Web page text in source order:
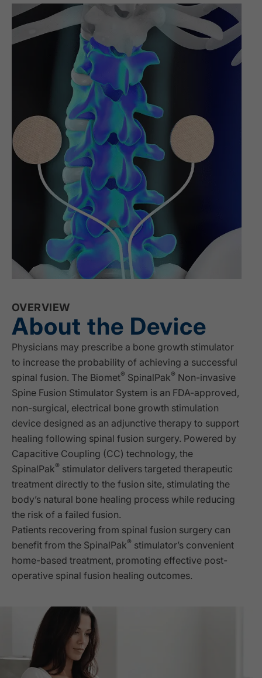
OVERVIEW
About the Device
Physicians may prescribe a bone growth stimulator
to increase the probability of achieving a successful
spinal fusion. The Biomet® SpinalPak® Non-invasive
Spine Fusion Stimulator System is an FDA-approved,
non-surgical, electrical bone growth stimulation
device designed as an adjunctive therapy to support
healing following spinal fusion surgery. Powered by
Capacitive Coupling (CC) technology, the
SpinalPak® stimulator delivers targeted therapeutic
treatment directly to the fusion site, stimulating the
body’s natural bone healing process while reducing
the risk of a failed fusion.
Patients recovering from spinal fusion surgery can
benefit from the SpinalPak® stimulator’s convenient
home-based treatment, promoting effective post-
operative spinal fusion healing outcomes.